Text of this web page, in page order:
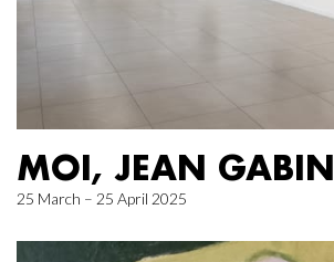
MOI, JEAN GABIN
25 March – 25 April 2025